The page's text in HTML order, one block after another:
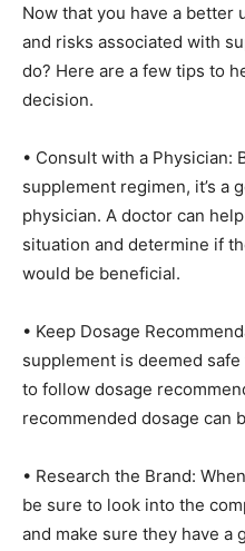
Now that you have a better
and risks associated with
do? Here are a few tips to
decision.
• Consult with a Physician:
supplement regimen, it’s a
physician. A doctor can
situation and determine if
would be beneficial.
• Keep Dosage
supplement is deemed
to follow dosage
recommended dosage can
• Research the Brand:
be sure to look into the
and make sure they have a